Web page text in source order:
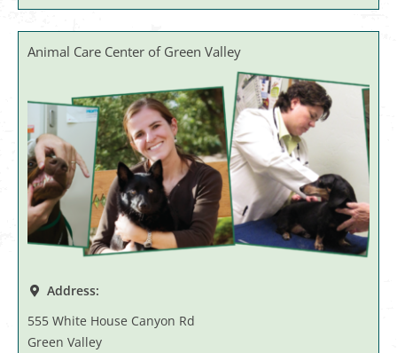
Animal Care Center of Green Valley
Address:
555 White House Canyon Rd
Green Valley